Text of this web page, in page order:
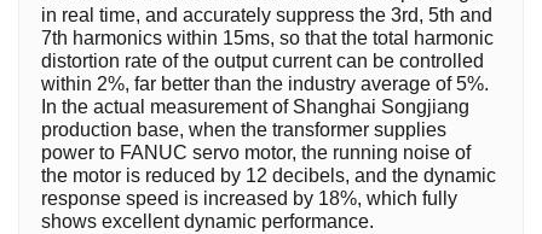
in real time, and accurately suppress the 3rd, 5th and
7th harmonics within 15ms, so that the total harmonic
distortion rate of the output current can be controlled
within 2%, far better than the industry average of 5%.
In the actual measurement of Shanghai Songjiang
production base, when the transformer supplies
power to FANUC servo motor, the running noise of
the motor is reduced by 12 decibels, and the dynamic
response speed is increased by 18%, which fully
shows excellent dynamic performance.